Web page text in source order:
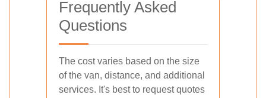
Frequently Asked
Questions
The cost varies based on the size
of the van, distance, and additional
services. It's best to request quotes